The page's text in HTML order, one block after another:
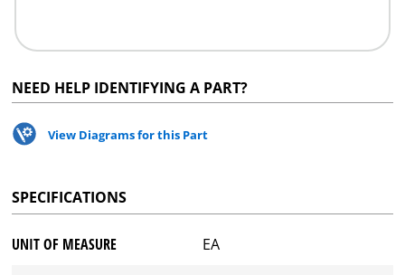
NEED HELP IDENTIFYING A PART?
View Diagrams for this Part
SPECIFICATIONS
UNIT OF MEASURE EA